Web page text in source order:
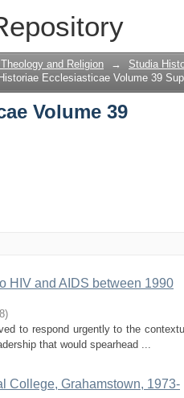
Volume 39
and Religion → Studia
Ecclesiasticae Volume 39
Volume 39
HIV and AIDS between 1990
)
to respond urgently to the
that would spearhead ...
College, Grahamstown, 1973-